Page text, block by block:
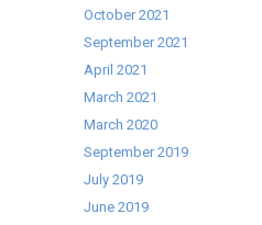
October 2021
September 2021
April 2021
March 2021
March 2020
September 2019
July 2019
June 2019